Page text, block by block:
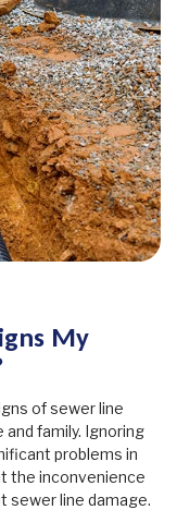
My
of sewer line
family. Ignoring
problems in
the inconvenience
sewer line damage.